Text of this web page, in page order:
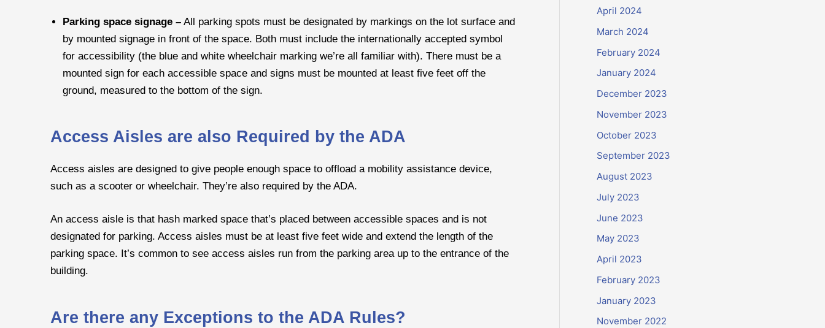
Parking space signage – All parking spots must be designated by markings on the lot surface and
by mounted signage in front of the space. Both must include the internationally accepted symbol
for accessibility (the blue and white wheelchair marking we’re all familiar with). There must be a
mounted sign for each accessible space and signs must be mounted at least five feet off the
ground, measured to the bottom of the sign.
Access Aisles are also Required by the ADA
Access aisles are designed to give people enough space to offload a mobility assistance device,
such as a scooter or wheelchair. They’re also required by the ADA.
An access aisle is that hash marked space that’s placed between accessible spaces and is not
designated for parking. Access aisles must be at least five feet wide and extend the length of the
parking space. It’s common to see access aisles run from the parking area up to the entrance of the
building.
Are there any Exceptions to the ADA Rules?
April 2024
March 2024
February 2024
January 2024
December 2023
November 2023
October 2023
September 2023
August 2023
July 2023
June 2023
May 2023
April 2023
February 2023
January 2023
November 2022